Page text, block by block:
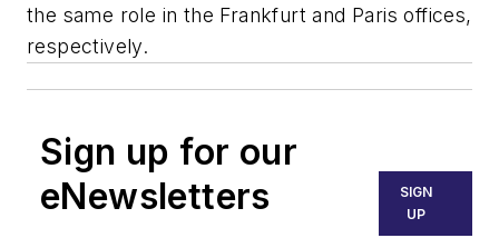
the same role in the Frankfurt and Paris offices,
respectively.
Sign up for our
eNewsletters
SIGN
UP